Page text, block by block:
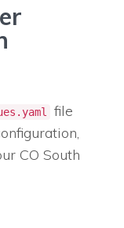
file
CO South